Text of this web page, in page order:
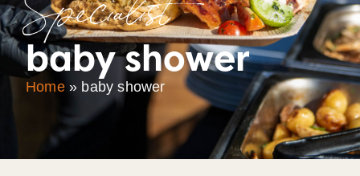
Specialist
baby shower
Home» baby shower